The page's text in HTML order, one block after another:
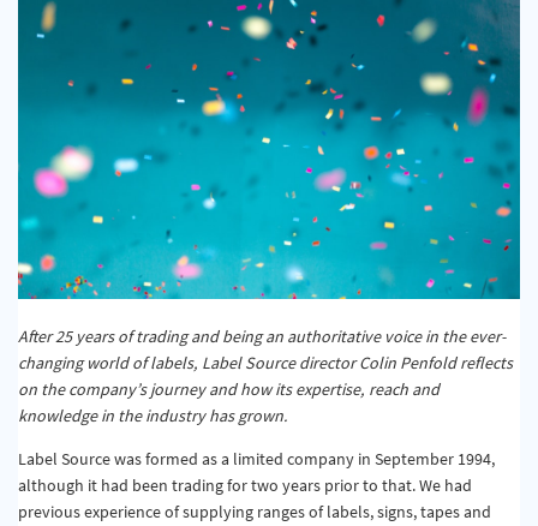
After 25 years of trading and being an authoritative voice in the ever-
changing world of labels, Label Source director Colin Penfold reflects
on the company’s journey and how its expertise, reach and
knowledge in the industry has grown.
Label Source was formed as a limited company in September 1994,
although it had been trading for two years prior to that. We had
previous experience of supplying ranges of labels, signs, tapes and